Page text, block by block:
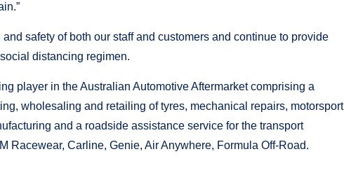
safety of both our staff and customers and continue to provide
distancing regimen.
player in the Australian Automotive Aftermarket comprising a
wholesaling and retailing of tyres, mechanical repairs, motorsport
and a roadside assistance service for the transport
Racewear, Carline, Genie, Air Anywhere, Formula Off-Road.